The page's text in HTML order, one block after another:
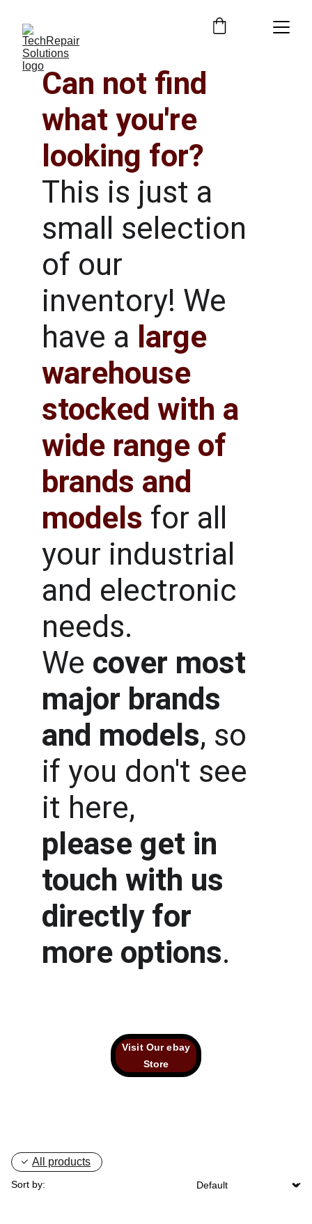
Can not find
what you're
looking for?
This is just a
small selection
of our
inventory! We
have a large
warehouse
stocked with a
wide range of
brands and
models for all
your industrial
and electronic
needs.
We cover most
major brands
and models, so
if you don't see
it here,
please get in
touch with us
directly for
more options.
Visit Our ebay
Store
All products
Sort by: